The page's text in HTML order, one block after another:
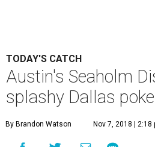
TODAY'S CATCH
Austin's Seaholm
splashy Dallas
By Brandon Watson Nov 7, 2018 | 2:18